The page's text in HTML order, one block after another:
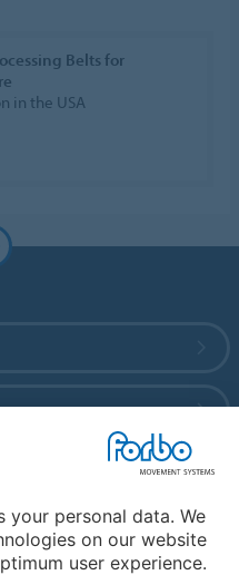
Belts for
in the USA
your personal data. We
on our website
user experience.